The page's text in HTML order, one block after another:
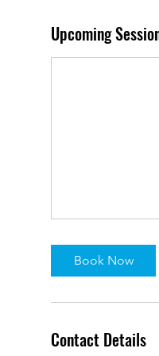
Upcoming
Book Now
Contact Details